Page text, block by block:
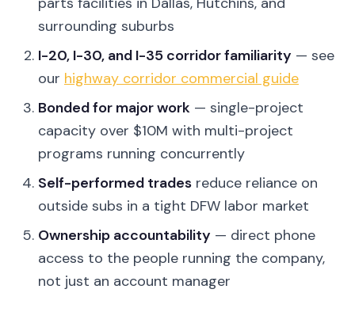
surrounding suburbs
I-20, I-30, and I-35 corridor familiarity — see
our highway corridor commercial guide
Bonded for major work — single-project
capacity over $10M with multi-project
programs running concurrently
Self-performed trades reduce reliance on
outside subs in a tight DFW labor market
Ownership accountability — direct phone
access to the people running the company,
not just an account manager